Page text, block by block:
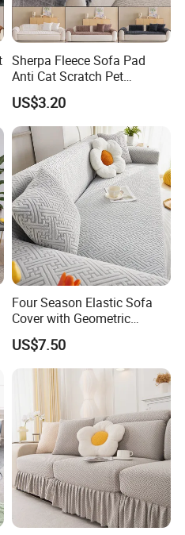
DESIGNS *SMALL MOQ
*FAST DELIVERY
Sherpa Fleece Sofa Pad
Anti Cat Scratch Pet
Friendly Non Slip Washable
Soft Plush Seat Protector
Sofa Cushion
US$3.20
Four Season Elastic Sofa
Cover with Geometric
Patterns for Home Office
Use
US$7.50